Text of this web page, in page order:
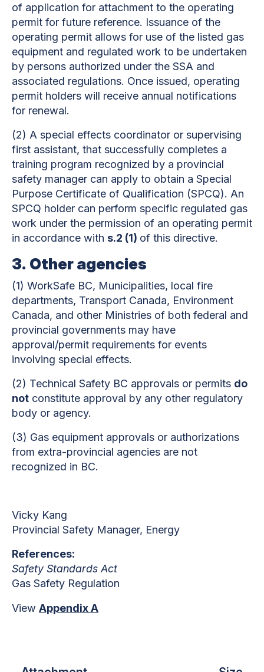
of application for attachment to the operating
permit for future reference. Issuance of the
operating permit allows for use of the listed gas
equipment and regulated work to be undertaken
by persons authorized under the SSA and
associated regulations. Once issued, operating
permit holders will receive annual notifications
for renewal.
(2) A special effects coordinator or supervising
first assistant, that successfully completes a
training program recognized by a provincial
safety manager can apply to obtain a Special
Purpose Certificate of Qualification (SPCQ). An
SPCQ holder can perform specific regulated gas
work under the permission of an operating permit
in accordance with s.2 (1) of this directive.
3. Other agencies
(1) WorkSafe BC, Municipalities, local fire
departments, Transport Canada, Environment
Canada, and other Ministries of both federal and
provincial governments may have
approval/permit requirements for events
involving special effects.
(2) Technical Safety BC approvals or permits do
not constitute approval by any other regulatory
body or agency.
(3) Gas equipment approvals or authorizations
from extra-provincial agencies are not
recognized in BC.
Vicky Kang
Provincial Safety Manager, Energy
References:
Safety Standards Act
Gas Safety Regulation
View Appendix A